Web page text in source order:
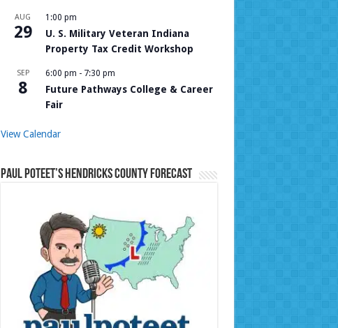
AUG
29
1:00 pm
U. S. Military Veteran Indiana
Property Tax Credit Workshop
SEP
8
6:00 pm - 7:30 pm
Future Pathways College & Career
Fair
View Calendar
Paul Poteet’s Hendricks County Forecast